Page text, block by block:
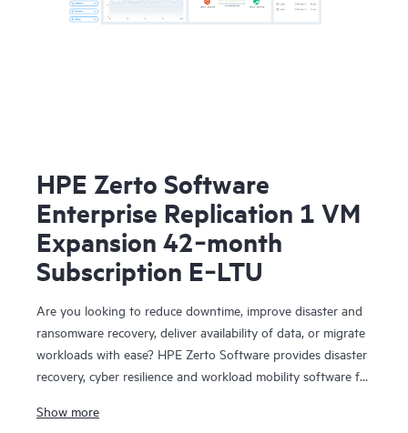
HPE Zerto Software
Enterprise Replication 1 VM
Expansion 42‑month
Subscription E‑LTU
Are you looking to reduce downtime, improve disaster and
ransomware recovery, deliver availability of data, or migrate
workloads with ease? HPE Zerto Software provides disaster
recovery, cyber resilience and workload mobility software for
designed to deliver continuous data protection and
Show more